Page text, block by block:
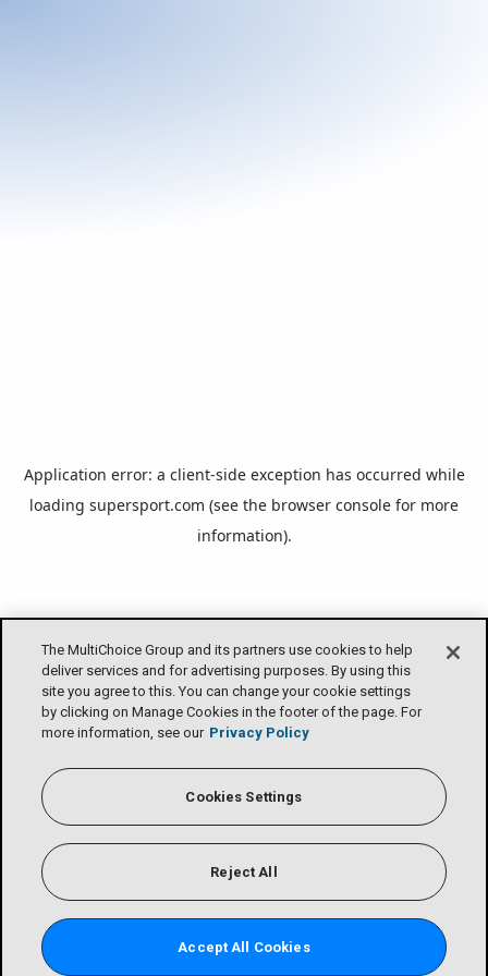
The MultiChoice Group and its partners use cookies to help
deliver services and for advertising purposes. By using this
site you agree to this. You can change your cookie settings
by clicking on Manage Cookies in the footer of the page. For
more information, see our Privacy Policy
Cookies Settings
Reject All
Accept All Cookies
Application error: a client-side exception has occurred while
loading supersport.com (see the browser console for more
information).